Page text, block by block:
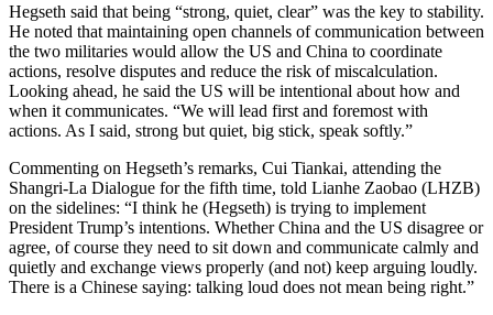
Hegseth said that being “strong, quiet, clear” was the key to stability.
He noted that maintaining open channels of communication between
the two militaries would allow the US and China to coordinate
actions, resolve disputes and reduce the risk of miscalculation.
Looking ahead, he said the US will be intentional about how and
when it communicates. “We will lead first and foremost with
actions. As I said, strong but quiet, big stick, speak softly.”
Commenting on Hegseth’s remarks, Cui Tiankai, attending the
Shangri-La Dialogue for the fifth time, told Lianhe Zaobao (LHZB)
on the sidelines: “I think he (Hegseth) is trying to implement
President Trump’s intentions. Whether China and the US disagree or
agree, of course they need to sit down and communicate calmly and
quietly and exchange views properly (and not) keep arguing loudly.
There is a Chinese saying: talking loud does not mean being right.”